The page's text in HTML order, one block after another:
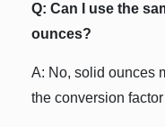
Q: Can I use the
ounces?
A: No, solid ounces
the conversion